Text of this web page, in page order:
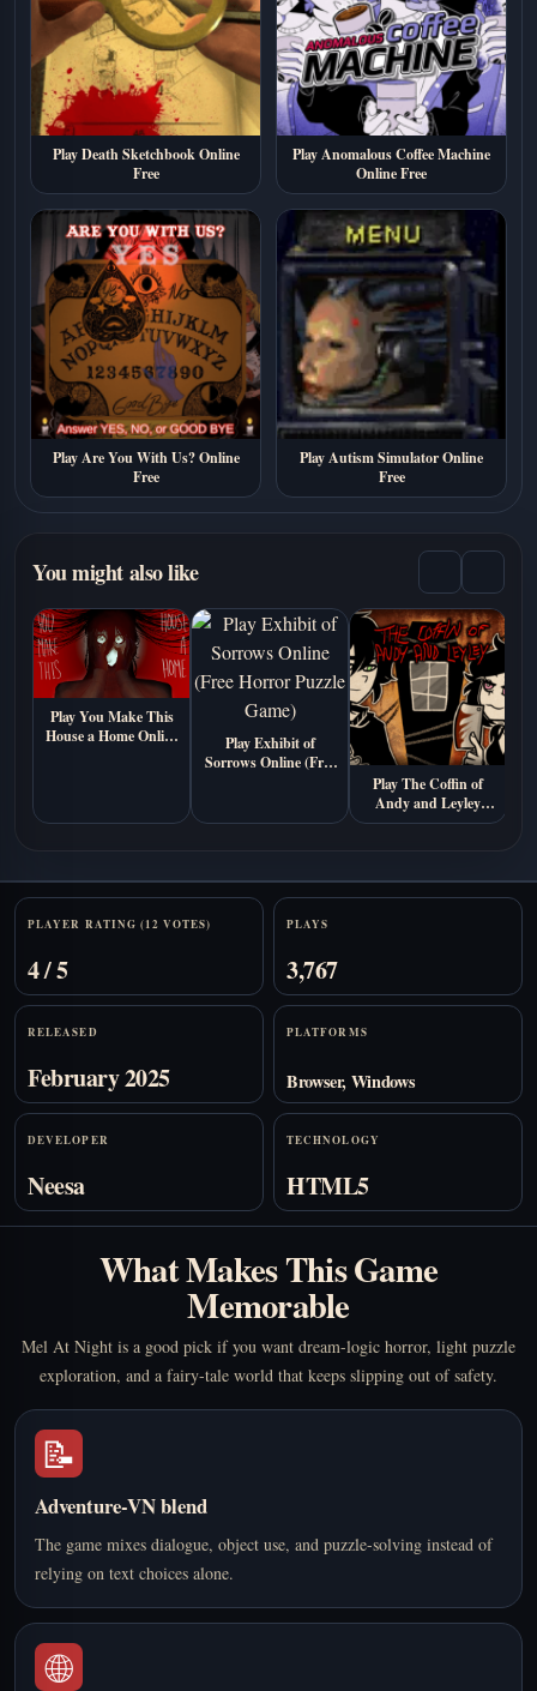
Play Death Sketchbook Online
Free
Play Anomalous Coffee Machine
Online Free
Play Are You With Us? Online
Free
Play Autism Simulator Online
Free
You might also like
Play You Make This
House a Home Online
Play Exhibit of
Sorrows Online (Free
Play The Coffin of
Andy and Leyley
Online (Free
Stats
PLAYER RATING (12 VOTES)
4 / 5
PLAYS
3,767
RELEASED
February 2025
PLATFORMS
Browser, Windows
DEVELOPER
Neesa
TECHNOLOGY
HTML5
What Makes This Game
Memorable
Mel At Night is a good pick if you want dream-logic horror, light puzzle
exploration, and a fairy-tale world that keeps slipping out of safety.
📝
Adventure-VN blend
The game mixes dialogue, object use, and puzzle-solving instead of
relying on text choices alone.
🌐